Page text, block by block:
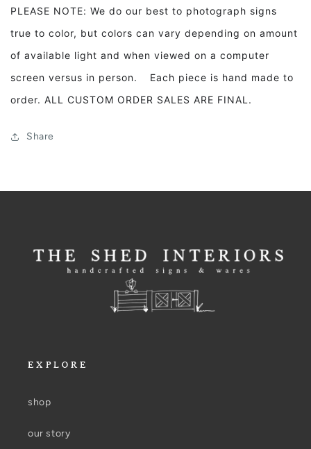
PLEASE NOTE: We do our best to photograph signs
true to color, but colors can vary depending on amount
of available light and when viewed on a computer
screen versus in person. Each piece is hand made to
order. ALL CUSTOM ORDER SALES ARE FINAL.
Share
EXPLORE
shop
our story